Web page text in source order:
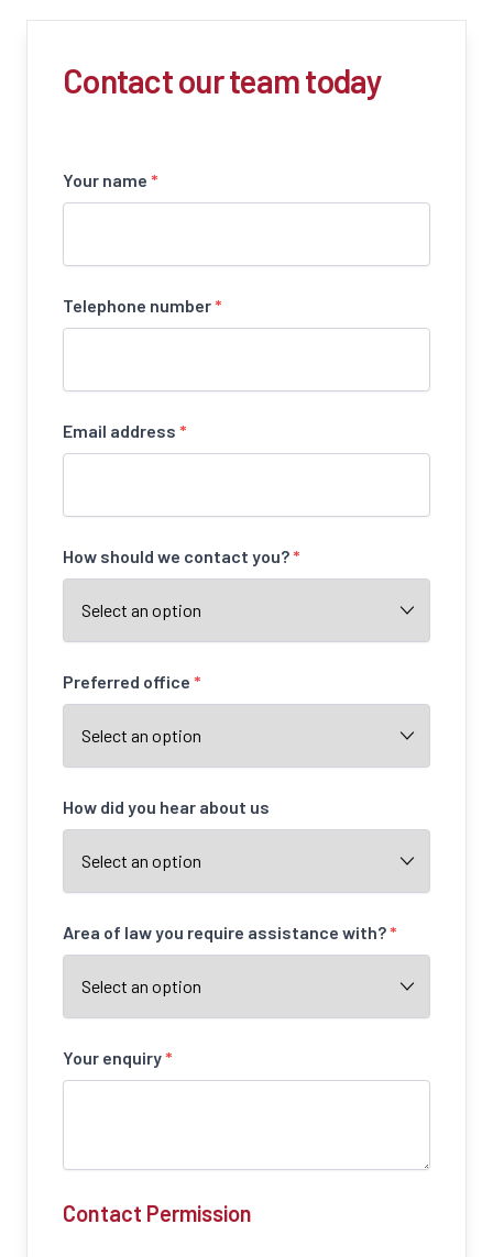
Contact our team today
Your name *
Telephone number*
Email address *
How should we contact you?*
Preferred office *
How did you hear about us
Area of law you require assistance with?*
Your enquiry*
Contact Permission